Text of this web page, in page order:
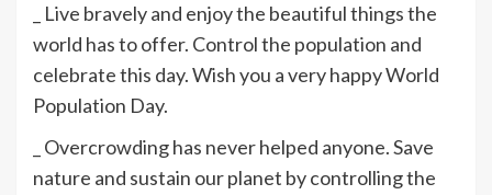
_ Live bravely and enjoy the beautiful things the
world has to offer. Control the population and
celebrate this day. Wish you a very happy World
Population Day.
_ Overcrowding has never helped anyone. Save
nature and sustain our planet by controlling the